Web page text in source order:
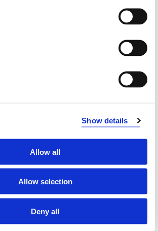
Show details
Allow all
Allow selection
Deny all
2022 autumn, 0
15 sp